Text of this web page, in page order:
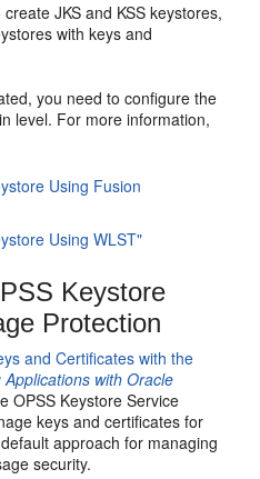
JKS and KSS keystores,
with keys and
you need to configure the
level. For more information,
Using Fusion
Using WLST"
Keystore
Protection
and Certificates with the
Applications with Oracle
OPSS Keystore Service
keys and certificates for
approach for managing
security.